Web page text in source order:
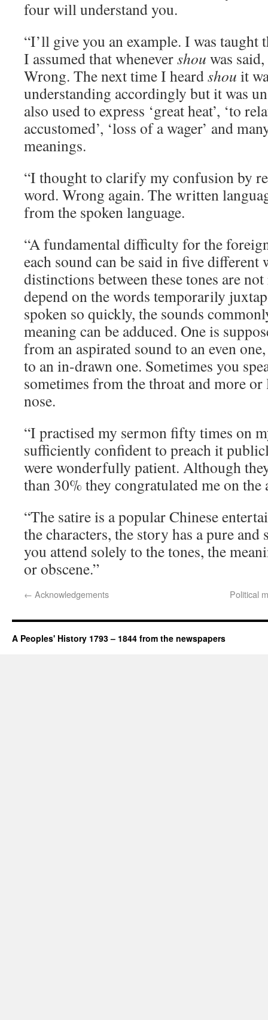
four will understand you.
“I’ll give you an example. I was taught
I assumed that whenevershou was
Wrong. The next time I heardshou it
understanding accordingly but it was
also used to express ‘great heat’, ‘to
accustomed’, ‘loss of a wager’ and
meanings.
“I thought to clarify my confusion by
word. Wrong again. The written
from the spoken language.
“A fundamental difficulty for the
each sound can be said in five different
distinctions between these tones are
depend on the words temporarily
spoken so quickly, the sounds
meaning can be adduced. One is
from an aspirated sound to an even
to an in-drawn one. Sometimes you
sometimes from the throat and more or
nose.
“I practised my sermon fifty times on
sufficiently confident to preach it
were wonderfully patient. Although
than 30% they congratulated me on the
“The satire is a popular Chinese
the characters, the story has a pure
you attend solely to the tones, the
or obscene.”
← Acknowledgements Political
A Peoples' History 1793 – 1844 from the newspapers